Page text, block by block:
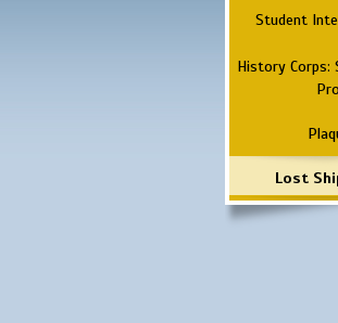
Student
History Corps:
Lost